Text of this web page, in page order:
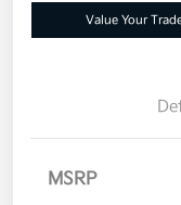
Value Your
MSRP